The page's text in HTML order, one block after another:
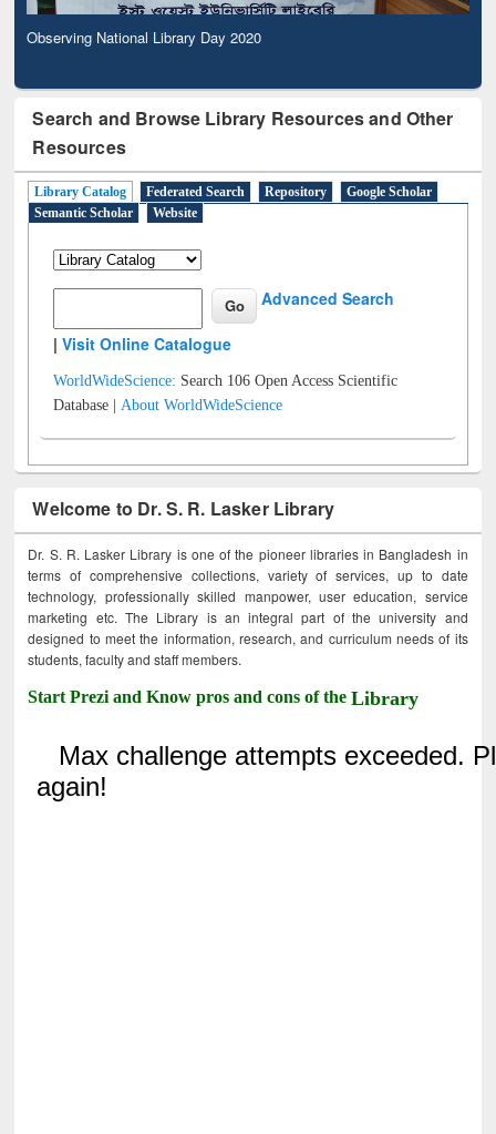
Observing National Library Day 2020
Search and Browse Library Resources and Other
Resources
Library Catalog Federated Search Repository
Google Scholar
Semantic Scholar
Website
Advanced Search
|Visit Online Catalogue
WorldWideScience: Search 106 Open Access Scientific
Database |About WorldWideScience
Welcome to Dr. S. R. Lasker Library
Dr. S. R. Lasker Library is one of the pioneer libraries in Bangladesh in
terms of comprehensive collections, variety of services, up to date
technology, professionally skilled manpower, user education, service
marketing etc. The Library is an integral part of the university and
designed to meet the information, research, and curriculum needs of its
students, faculty and staff members.
Start Prezi and Know pros and cons of theLibrary